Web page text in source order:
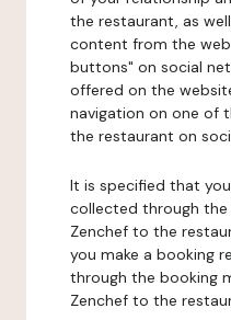
the restaurant, as
content from the
buttons" on social
offered on the
navigation on one of
the restaurant on
It is specified that
collected through
Zenchef to the
you make a booking
through the booking
Zenchef to the